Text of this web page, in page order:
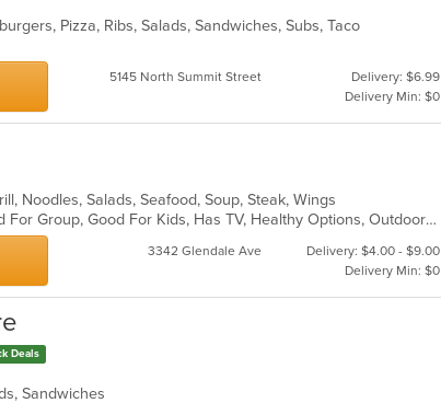
Pizza, Ribs, Salads, Sandwiches, Subs, Taco
5145 North Summit Street
Delivery: $6.99
Delivery Min: $0
Noodles, Salads, Seafood, Soup, Steak, Wings
Casual Dining, Free Parking, Good For Group, Good For Kids, Has TV, Healthy Options, Outdoor Seating, Vegetarian Options
3342 Glendale Ave
Delivery: $4.00 - $9.00
Delivery Min: $0
Deals
Sandwiches